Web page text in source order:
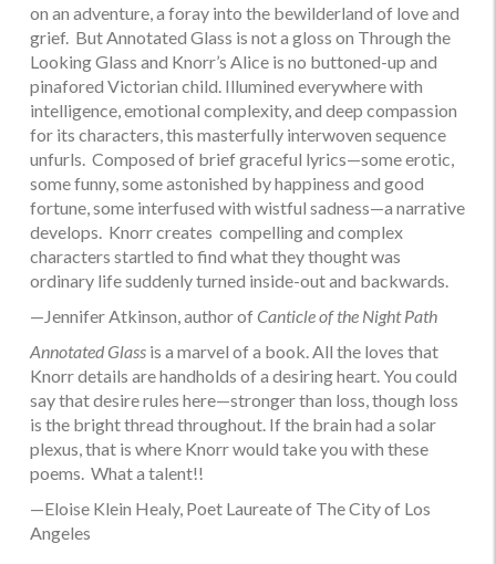
on an adventure, a foray into the bewilderland of love and
grief. But Annotated Glass is not a gloss on Through the
Looking Glass and Knorr’s Alice is no buttoned-up and
pinafored Victorian child. Illumined everywhere with
intelligence, emotional complexity, and deep compassion
for its characters, this masterfully interwoven sequence
unfurls. Composed of brief graceful lyrics—some erotic,
some funny, some astonished by happiness and good
fortune, some interfused with wistful sadness—a narrative
develops. Knorr creates compelling and complex
characters startled to find what they thought was
ordinary life suddenly turned inside-out and backwards.
—Jennifer Atkinson, author ofCanticle of the Night Path
Annotated Glass is a marvel of a book. All the loves that
Knorr details are handholds of a desiring heart. You could
say that desire rules here—stronger than loss, though loss
is the bright thread throughout. If the brain had a solar
plexus, that is where Knorr would take you with these
poems. What a talent!!
—Eloise Klein Healy, Poet Laureate of The City of Los
Angeles